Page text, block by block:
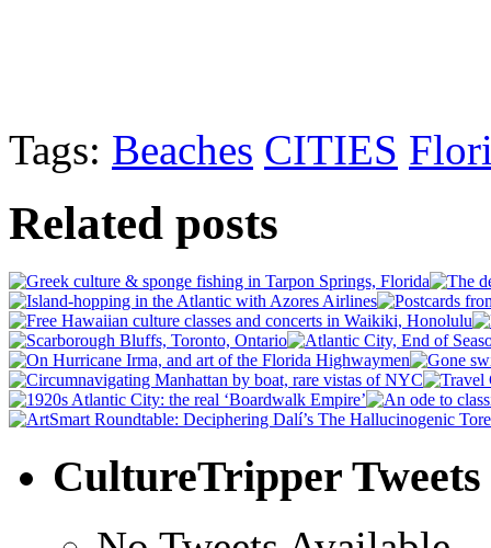
Tags: Beaches CITIES
Related posts
CultureTripper Tweets